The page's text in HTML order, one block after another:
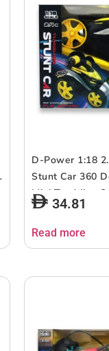
D-Power 1:18
Stunt Car 360
Mini Tumbling
Yellow | Ideal
34.81
Read more